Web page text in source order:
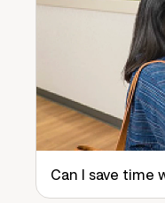
Can I save time